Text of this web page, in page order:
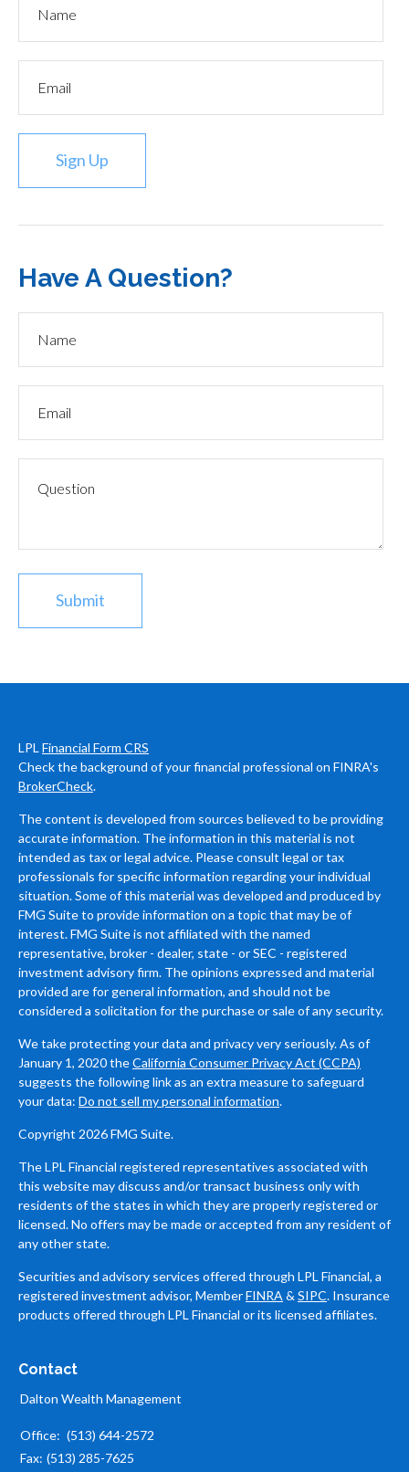
Sign Up
Have A Question?
LPL Financial Form CRS
Check the background of your financial professional on FINRA's
BrokerCheck.
The content is developed from sources believed to be providing
accurate information. The information in this material is not
intended as tax or legal advice. Please consult legal or tax
professionals for specific information regarding your individual
situation. Some of this material was developed and produced by
FMG Suite to provide information on a topic that may be of
interest. FMG Suite is not affiliated with the named
representative, broker - dealer, state - or SEC - registered
investment advisory firm. The opinions expressed and material
provided are for general information, and should not be
considered a solicitation for the purchase or sale of any security.
We take protecting your data and privacy very seriously. As of
January 1, 2020 theCalifornia Consumer Privacy Act (CCPA)
suggests the following link as an extra measure to safeguard
your data: Do not sell my personal information.
Copyright 2026 FMG Suite.
The LPL Financial registered representatives associated with
this website may discuss and/or transact business only with
residents of the states in which they are properly registered or
licensed. No offers may be made or accepted from any resident of
any other state.
Securities and advisory services offered through LPL Financial, a
registered investment advisor, MemberFINRA & SIPC. Insurance
products offered through LPL Financial or its licensed affiliates.
Contact
Dalton Wealth Management
Office: (513) 644-2572
Fax: (513) 285-7625